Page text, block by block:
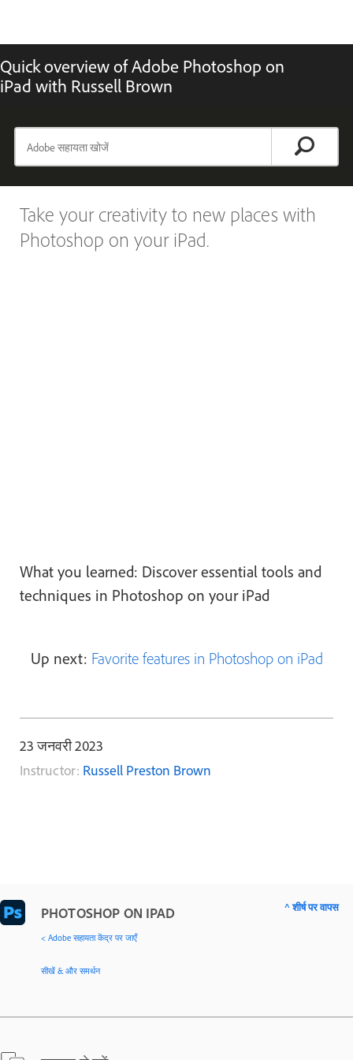
Quick overview of Adobe Photoshop on
iPad with Russell Brown
Take your creativity to new places with
Photoshop on your iPad.
What you learned: Discover essential tools and
techniques in Photoshop on your iPad
Up next: Favorite features in Photoshop on iPad
23 जनवरी 2023
Instructor: Russell Preston Brown
PHOTOSHOP ON IPAD
< Adobe सहायता केंद्र पर जाएँ
सीखें & और समर्थन
^ शीर्ष पर वापस